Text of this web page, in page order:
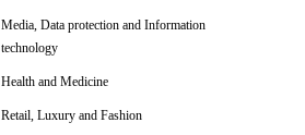
Media, Data protection and Information
technology
Health and Medicine
Retail, Luxury and Fashion